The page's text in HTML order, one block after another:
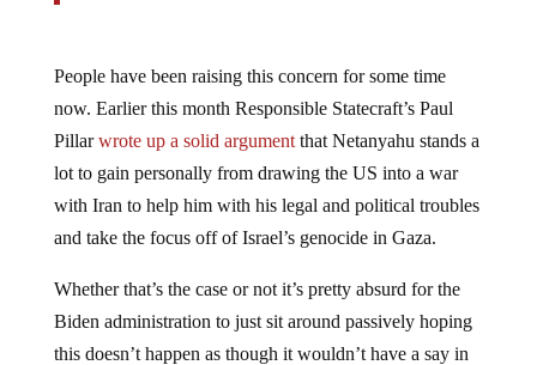
People have been raising this concern for some time
now. Earlier this month Responsible Statecraft’s Paul
Pillarwrote up a solid argumentthat Netanyahu stands a
lot to gain personally from drawing the US into a war
with Iran to help him with his legal and political troubles
and take the focus off of Israel’s genocide in Gaza.
Whether that’s the case or not it’s pretty absurd for the
Biden administration to just sit around passively hoping
this doesn’t happen as though it wouldn’t have a say in